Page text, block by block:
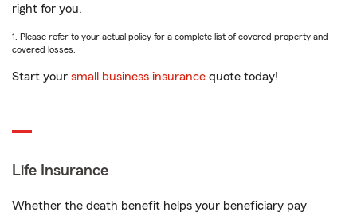
right for you.
1. Please refer to your actual policy for a complete list of covered property and
covered losses.
Start your small business insurance quote today!
Life Insurance
Whether the death benefit helps your beneficiary pay